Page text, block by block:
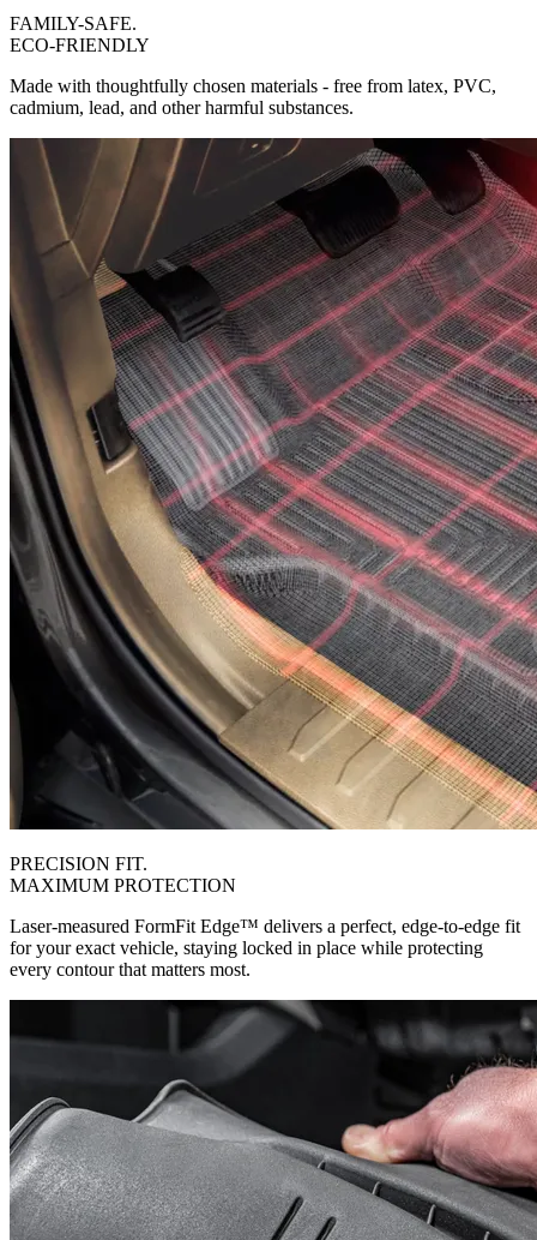
FAMILY-SAFE.
ECO-FRIENDLY
Made with thoughtfully chosen materials - free from latex, PVC,
cadmium, lead, and other harmful substances.
PRECISION FIT.
MAXIMUM PROTECTION
Laser-measured FormFit Edge™ delivers a perfect, edge-to-edge fit
for your exact vehicle, staying locked in place while protecting
every contour that matters most.